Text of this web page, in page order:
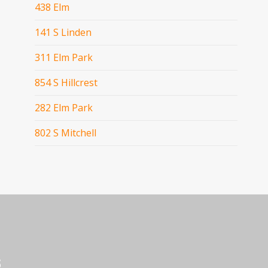
438 Elm
141 S Linden
311 Elm Park
854 S Hillcrest
282 Elm Park
802 S Mitchell